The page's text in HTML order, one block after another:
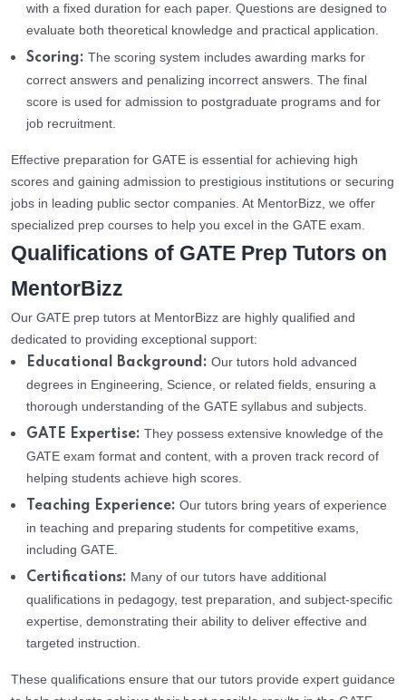
with a fixed duration for each paper. Questions are designed to
evaluate both theoretical knowledge and practical application.
Scoring: The scoring system includes awarding marks for
correct answers and penalizing incorrect answers. The final
score is used for admission to postgraduate programs and for
job recruitment.
Effective preparation for GATE is essential for achieving high
scores and gaining admission to prestigious institutions or securing
jobs in leading public sector companies. At MentorBizz, we offer
specialized prep courses to help you excel in the GATE exam.
Qualifications of GATE Prep Tutors on
MentorBizz
Our GATE prep tutors at MentorBizz are highly qualified and
dedicated to providing exceptional support:
Educational Background: Our tutors hold advanced
degrees in Engineering, Science, or related fields, ensuring a
thorough understanding of the GATE syllabus and subjects.
GATE Expertise: They possess extensive knowledge of the
GATE exam format and content, with a proven track record of
helping students achieve high scores.
Teaching Experience: Our tutors bring years of experience
in teaching and preparing students for competitive exams,
including GATE.
Certifications: Many of our tutors have additional
qualifications in pedagogy, test preparation, and subject-specific
expertise, demonstrating their ability to deliver effective and
targeted instruction.
These qualifications ensure that our tutors provide expert guidance